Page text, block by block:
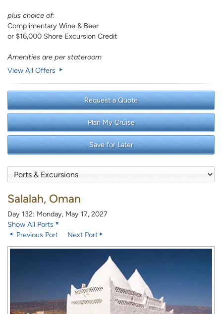
plus choice of:
Complimentary Wine & Beer
or $16,000 Shore Excursion Credit
Amenities are per stateroom
View All Offers
Request a Quote
Plan My Cruise
Save for Later
Salalah, Oman
Day 132: Monday, May 17, 2027
Show All Ports
Previous Port
Next Port